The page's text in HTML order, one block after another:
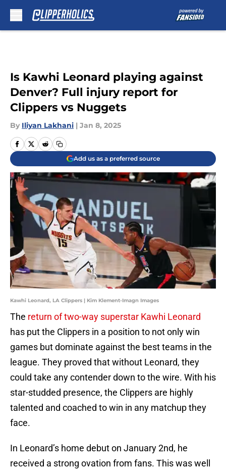
Is Kawhi Leonard playing against
Denver? Full injury report for
Clippers vs Nuggets
By Iliyan Lakhani | Jan 8, 2025
Add us as a preferred source
Kawhi Leonard, LA Clippers | Kim Klement-Imagn Images
The return of two-way superstar Kawhi Leonard
has put the Clippers in a position to not only win
games but dominate against the best teams in the
league. They proved that without Leonard, they
could take any contender down to the wire. With his
star-studded presence, the Clippers are highly
talented and coached to win in any matchup they
face.
In Leonard’s home debut on January 2nd, he
received a strong ovation from fans. This was well